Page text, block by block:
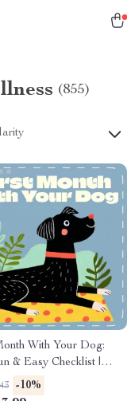
(855)
With Your Dog:
& Easy Checklist |
Guide |
First Month Checklist
-10%